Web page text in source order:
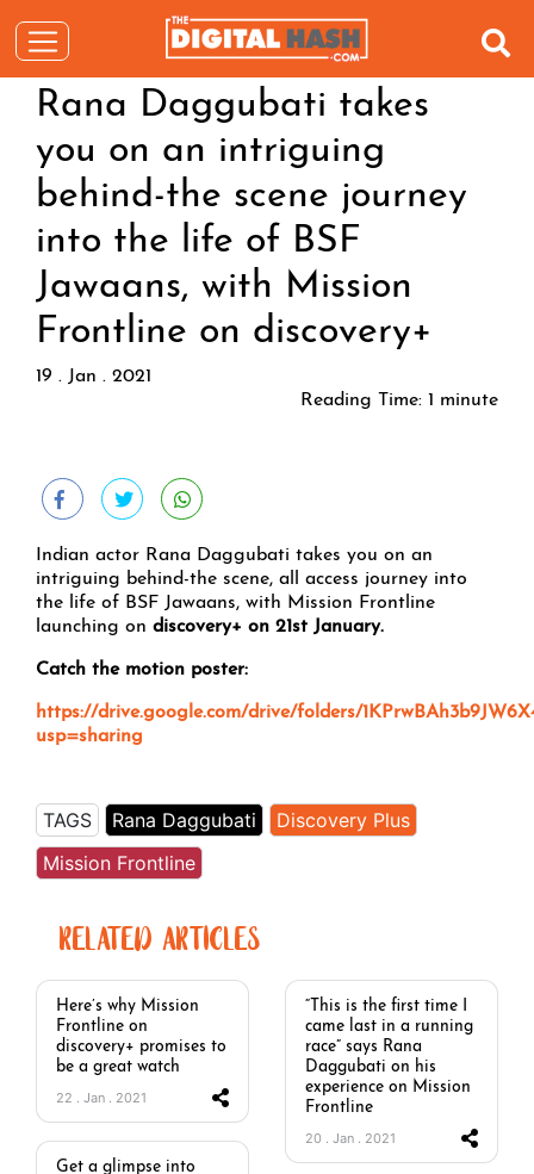
Rana Daggubati takes
you on an intriguing
behind-the scene journey
into the life of BSF
Jawaans, with Mission
Frontline on discovery+
19 . Jan . 2021
Reading Time: 1 minute
Indian actor Rana Daggubati takes you on an
intriguing behind-the scene, all access journey into
the life of BSF Jawaans, with Mission Frontline
launching on discovery+ on 21st January.
Catch the motion poster:
https://drive.google.com/drive/folders/
usp=sharing
TAGS Rana Daggubati
Discovery Plus
Mission Frontline
RELATED ARTICLES
Here’s why Mission
Frontline on
discovery+ promises to
be a great watch
22 . Jan . 2021
“This is the first time I
came last in a running
race” says Rana
Daggubati on his
experience on Mission
Frontline
20 . Jan . 2021
Get a glimpse into